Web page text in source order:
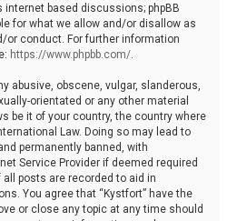
based discussions; phpBB
for what we allow and/or disallow as
or conduct. For further information
https://www.phpbb.com/
abusive, obscene, vulgar, slanderous,
orientated or any other material
be it of your country, the country where
Law. Doing so may lead to
permanently banned, with
Service Provider if deemed required
all posts are recorded to aid in
You agree that “Kystfort” have the
or close any topic at any time should